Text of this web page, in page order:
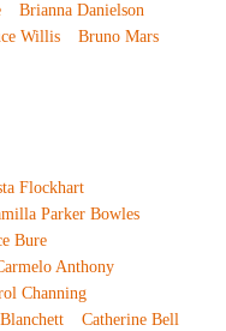
Brianna Danielson
Willis
Bruno Mars
Flockhart
Parker Bowles
Bure
Anthony
Channing
Catherine Bell